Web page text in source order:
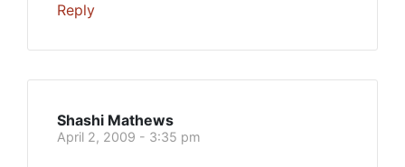
Reply
Shashi Mathews
April 2, 2009 - 3:35 pm